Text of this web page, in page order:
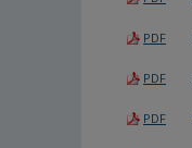
PDF
PDF
PDF